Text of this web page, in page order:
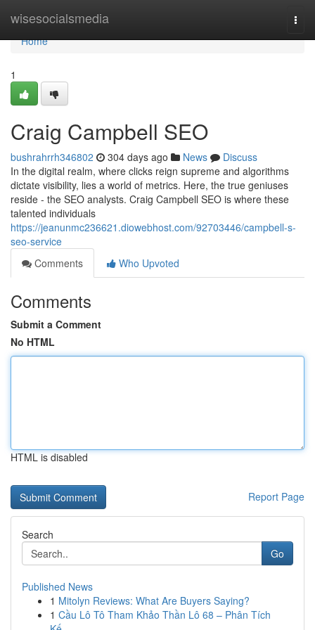
wisesocialsmedia
Home
Home
1
Craig Campbell SEO
bushrahrrh346802 304 days ago News
Discuss
In the digital realm, where clicks reign supreme and algorithms
dictate visibility, lies a world of metrics. Here, the true geniuses
reside - the SEO analysts. Craig Campbell SEO is where these
talented individuals
https://jeanunmc236621.diowebhost.com/92703446/campbell-s-
seo-service
Comments
Who Upvoted
Comments
Submit a Comment
No HTML
HTML is disabled
Report Page
Search
Go
Published News
1 Mitolyn Reviews: What Are Buyers Saying?
1 Cầu Lô Tô Tham Khảo Thần Lô 68 – Phân Tích